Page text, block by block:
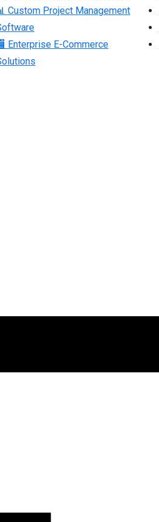
Custom Project Management
Enterprise E-Commerce